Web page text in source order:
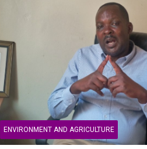
ENVIRONMENT AND AGRICULTURE